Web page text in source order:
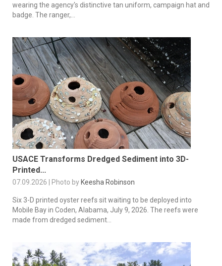
wearing the agency's distinctive tan uniform, campaign hat and
badge. The ranger,...
USACE Transforms Dredged Sediment into 3D-
Printed...
07.09.2026 | Photo by Keesha Robinson
Six 3-D printed oyster reefs sit waiting to be deployed into
Mobile Bay in Coden, Alabama, July 9, 2026. The reefs were
made from dredged sediment...